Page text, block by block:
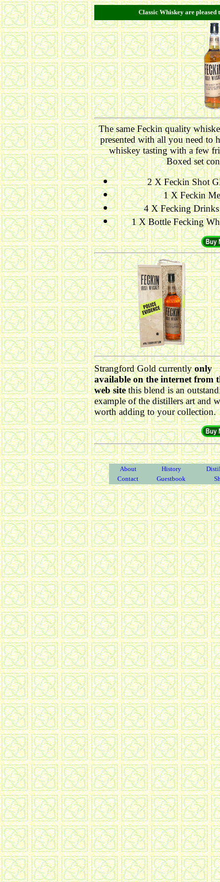
Classic Whiskey are pleased
The same Feckin quality
presented with all you need to
whiskey tasting with a few
Boxed set
2 X Feckin Shot
1 X Feckin
4 X Fecking
1 X Bottle Fecking
Strangford Gold currentlyonly
available on the internet from
web sitethis blend is an
example of the distillers art and
worth adding to your collection.
About History
Contact
Guestbook